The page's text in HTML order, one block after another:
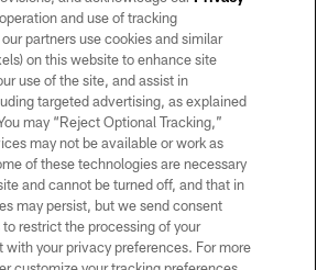
All rights reserved. No portion of this site
the express written permission of the Las Vegas
Raiders.
PRIVACY POLICY
TERMS OF SERVICE
ACCESSIBILITY
AD CHOICES
PRIVACY CHOICES
and use of tracking
partners use cookies and similar
on this website to enhance site
use of the site, and assist in
targeted advertising, as explained
may “Reject Optional Tracking,”
may not be available or work as
of these technologies are necessary
and cannot be turned off, and that in
may persist, but we send consent
restrict the processing of your
with your privacy preferences. For more